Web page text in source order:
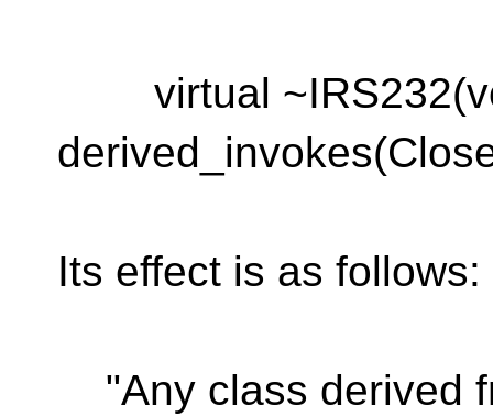
virtual
Its effect is as follows:
"Any class derived